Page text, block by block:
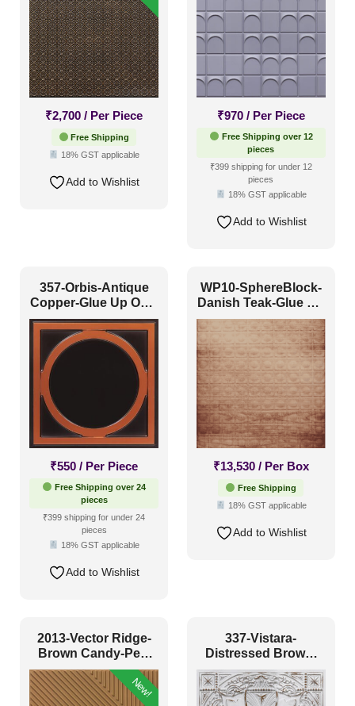
Textures(24)
White & Pastel(154)
Installation Type
Glue up
(81)
Glue Up and Grid
Grid(41)
Size
1 Inch x 2 Feet
(70)
20x40 Inch(12)
2x2(132)
2x4(18)
4x8(34)
Interior Style
Contemporary(43)
Industrial Style(32)
Mid Century Modern
₹2,700 / Per Piece
Free Shipping
18% GST applicable
Add to Wishlist
₹970 / Per Piece
Free Shipping over 12
pieces
₹399 shipping for under 12
pieces
18% GST applicable
Add to Wishlist
357-Orbis-Antique
Copper-Glue Up Only
and Grid Both
₹550 / Per Piece
Free Shipping over 24
pieces
₹399 shipping for under 24
pieces
18% GST applicable
Add to Wishlist
WP10-SphereBlock-
Danish Teak-Glue Up
Only
₹13,530 / Per Box
Free Shipping
18% GST applicable
Add to Wishlist
2013-Vector Ridge-
Brown Candy-Peel
and Stick
New!
337-Vistara-
Distressed Brown-
Glue Up Only and
Grid Both